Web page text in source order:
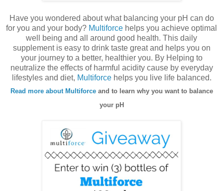
Have you wondered about what balancing your pH can do
for you and your body? Multiforce helps you achieve optimal
well being and all around good health. This daily
supplement is easy to drink taste great and helps you on
your journey to a better, healthier you. By Helping to
neutralize the effects of harmful acidity cause by everyday
lifestyles and diet, Multiforcehelps you live life balanced.
Read more about Multiforceand to learn why you want to balance
your pH